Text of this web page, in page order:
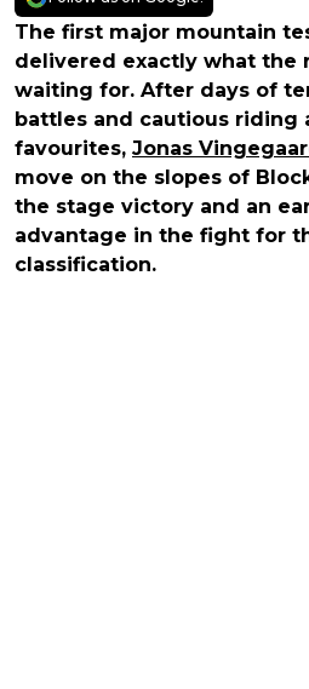
The first major mountain
delivered exactly what the
waiting for. After days of
battles and cautious riding
favourites, Jonas
move on the slopes of
the stage victory and an
advantage in the fight for
classification.